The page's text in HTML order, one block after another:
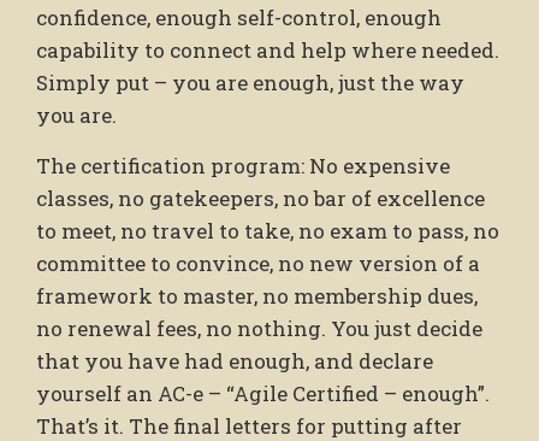
confidence, enough self-control, enough
capability to connect and help where needed.
Simply put – you are enough, just the way
you are.
The certification program: No expensive
classes, no gatekeepers, no bar of excellence
to meet, no travel to take, no exam to pass, no
committee to convince, no new version of a
framework to master, no membership dues,
no renewal fees, no nothing. You just decide
that you have had enough, and declare
yourself an AC-e – “Agile Certified – enough”.
That’s it. The final letters for putting after